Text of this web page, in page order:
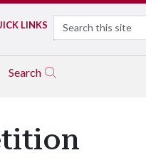
LINKS Search
Search